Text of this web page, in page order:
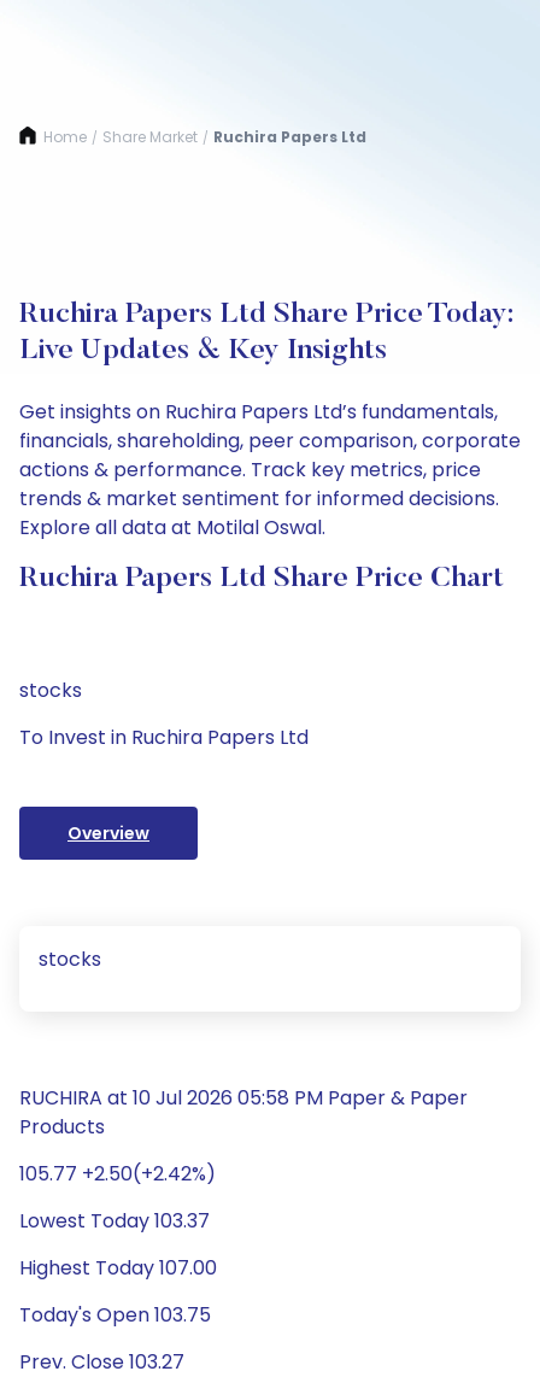
Home / Share Market / Ruchira Papers Ltd
Ruchira Papers Ltd Share Price Today:
Live Updates & Key Insights
Get insights on Ruchira Papers Ltd’s fundamentals,
financials, shareholding, peer comparison, corporate
actions & performance. Track key metrics, price
trends & market sentiment for informed decisions.
Explore all data at Motilal Oswal.
Ruchira Papers Ltd Share Price Chart
stocks
To Invest in Ruchira Papers Ltd
Overview
stocks
RUCHIRA at 10 Jul 2026 05:58 PM Paper & Paper
Products
105.77 +2.50(+2.42%)
Lowest Today 103.37
Highest Today 107.00
Today's Open 103.75
Prev. Close 103.27